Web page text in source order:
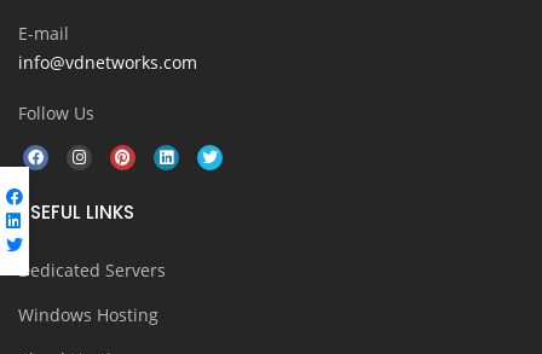
E-mail
info@vdnetworks.com
Follow Us
USEFUL LINKS
Dedicated Servers
Windows Hosting